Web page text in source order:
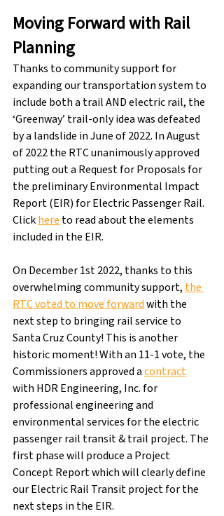
Moving Forward with Rail
Planning
Thanks to community support for
expanding our transportation system to
include both a trail AND electric rail, the
‘Greenway’ trail-only idea was defeated
by a landslide in June of 2022. In August
of 2022 the RTC unanimously approved
putting out a Request for Proposals for
the preliminary Environmental Impact
Report (EIR) for Electric Passenger Rail.
Click here to read about the elements
included in the EIR.
On December 1st 2022, thanks to this
overwhelming community support, the
RTC voted to move forward with the
next step to bringing rail service to
Santa Cruz County! This is another
historic moment! With an 11-1 vote, the
Commissioners approved a contract
with HDR Engineering, Inc. for
professional engineering and
environmental services for the electric
passenger rail transit & trail project. The
first phase will produce a Project
Concept Report which will clearly define
our Electric Rail Transit project for the
next steps in the EIR.